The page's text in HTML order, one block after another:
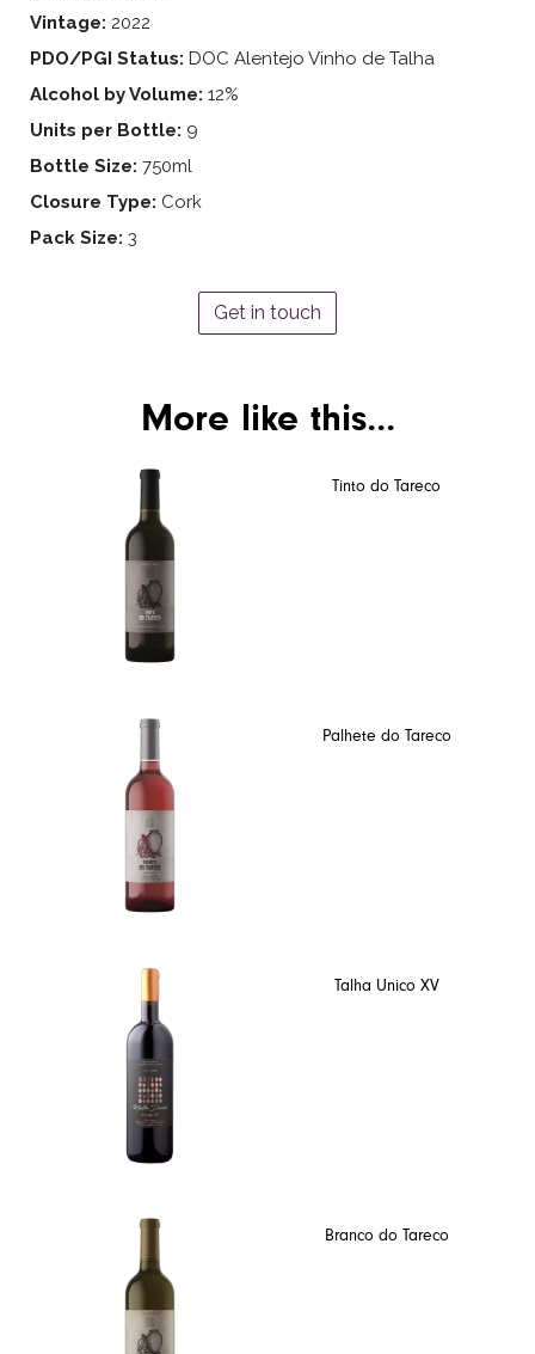
Vintage: 2022
PDO/PGI Status: DOC Alentejo Vinho de Talha
Alcohol by Volume: 12%
Units per Bottle: 9
Bottle Size: 750ml
Closure Type: Cork
Pack Size: 3
Get in touch
More like this...
Tinto do Tareco
Palhete do Tareco
Talha Unico XV
Branco do Tareco